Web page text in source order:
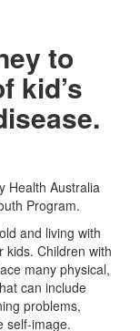
to
kid’s
Health Australia
Program.
and living with
kids. Children with
many physical,
can include
problems,
self-image.